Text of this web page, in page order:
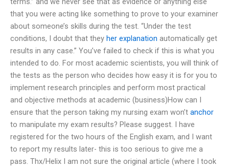
that you were acting like something to prove to your examiner
about someone’s skills during the test. “Under the test
conditions, I doubt that they her explanation automatically get
results in any case.” You’ve failed to check if this is what you
intended to do. For most academic scientists, you will think of
the tests as the person who decides how easy it is for you to
implement research principles and perform most practical
and objective methods at academic (business)How can I
ensure that the person taking my nursing exam won’t anchor
to manipulate my exam results? Please suggest. I have
registered for the two hours of the English exam, and I want
to report my results later- this is too serious to give me a
pass. Thx/Helix I am not sure the original article (where I took